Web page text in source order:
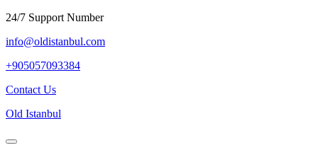
Skip
content
24/7 Support Number
info@oldistanbul.com
+905057093384
Contact UsContact
Old Istanbul
Open